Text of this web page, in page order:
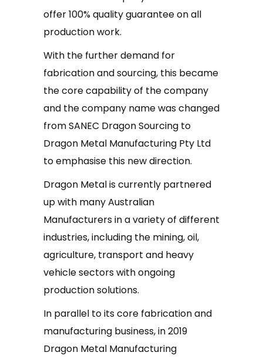
offer 100% quality guarantee on all
production work.
With the further demand for
fabrication and sourcing, this became
the core capability of the company
and the company name was changed
from SANEC Dragon Sourcing to
Dragon Metal Manufacturing Pty Ltd
to emphasise this new direction.
Dragon Metal is currently partnered
up with many Australian
Manufacturers in a variety of different
industries, including the mining, oil,
agriculture, transport and heavy
vehicle sectors with ongoing
production solutions.
In parallel to its core fabrication and
manufacturing business, in 2019
Dragon Metal Manufacturing